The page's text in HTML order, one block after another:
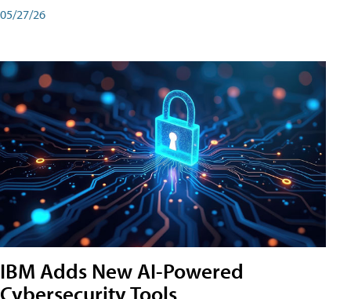
05/27/26
IBM Adds New AI-Powered
Cybersecurity Tools